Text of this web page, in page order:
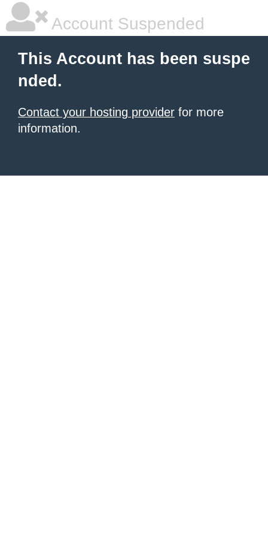
Account Suspended
This Account has been suspe
nded.
Contact your hosting provider for more
information.